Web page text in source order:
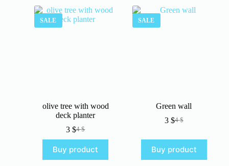
SALE
olive tree with wood
deck planter
4$
Original
price
was:
4 $.
3$Current
price
is:
3 $.
Buy product
SALE
Green wall
4$
Original
was:
4 $.
3 $Current
is:
3 $.
Buy product